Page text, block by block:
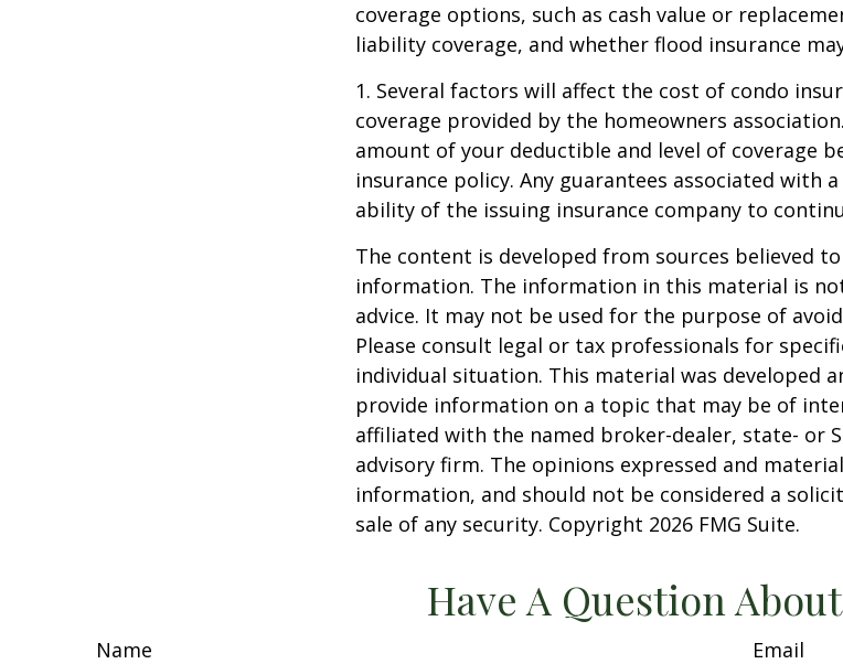
coverage options, such as cash value or
liability coverage, and whether flood insurance
1. Several factors will affect the cost of condo
coverage provided by the homeowners
amount of your deductible and level of coverage
insurance policy. Any guarantees associated with
ability of the issuing insurance company to
The content is developed from sources believed
information. The information in this material is
advice. It may not be used for the purpose of
Please consult legal or tax professionals for
individual situation. This material was developed
provide information on a topic that may be of
affiliated with the named broker-dealer, state- or
advisory firm. The opinions expressed and
information, and should not be considered a
sale of any security. Copyright 2026 FMG Suite.
Have A Question
Name Email